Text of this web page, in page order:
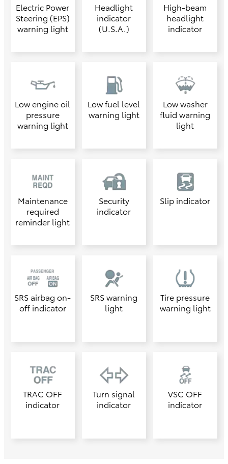
Electric Power
Steering (EPS)
warning light
Headlight
indicator
(U.S.A.)
High-beam
headlight
indicator
Low engine oil
pressure
warning light
Low fuel level
warning light
Low washer
fluid warning
light
Maintenance
required
reminder light
Security
indicator
Slip indicator
SRS airbag on-
off indicator
SRS warning
light
Tire pressure
warning light
TRAC OFF
indicator
Turn signal
indicator
VSC OFF
indicator